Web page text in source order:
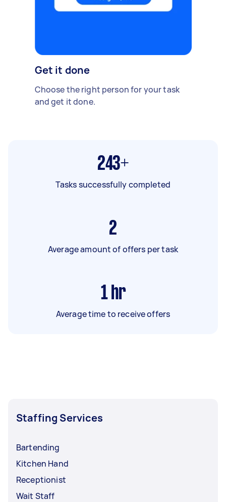
Get it done
Choose the right person for your task
and get it done.
243+
Tasks successfully completed
2
Average amount of offers per task
1 hr
Average time to receive offers
Staffing Services
Bartending
Kitchen Hand
Receptionist
Wait Staff